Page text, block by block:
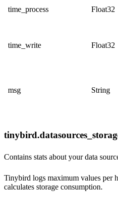
time_process Float32
time_write Float32
msg String
Contains stats about your data
Tinybird logs maximum values per
calculates storage consumption.